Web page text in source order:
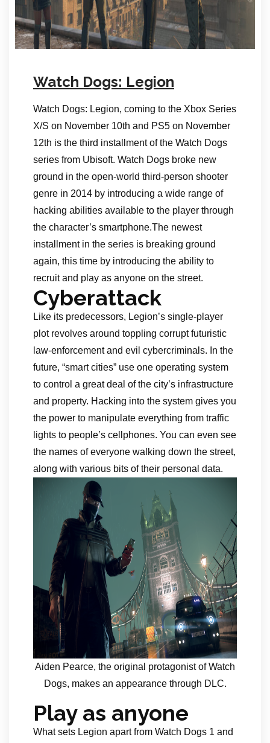
Watch Dogs: Legion
Watch Dogs: Legion, coming to the Xbox Series
X/S on November 10th and PS5 on November
12th is the third installment of the Watch Dogs
series from Ubisoft. Watch Dogs broke new
ground in the open-world third-person shooter
genre in 2014 by introducing a wide range of
hacking abilities available to the player through
the character’s smartphone.The newest
installment in the series is breaking ground
again, this time by introducing the ability to
recruit and play as anyone on the street.
Cyberattack
Like its predecessors, Legion’s single-player
plot revolves around toppling corrupt futuristic
law-enforcement and evil cybercriminals. In the
future, “smart cities” use one operating system
to control a great deal of the city’s infrastructure
and property. Hacking into the system gives you
the power to manipulate everything from traffic
lights to people’s cellphones. You can even see
the names of everyone walking down the street,
along with various bits of their personal data.
Aiden Pearce, the original protagonist of Watch
Dogs, makes an appearance through DLC.
Play as anyone
What sets Legion apart from Watch Dogs 1 and